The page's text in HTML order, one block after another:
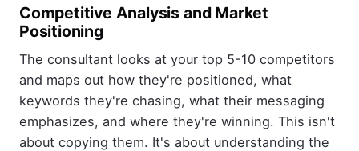
Competitive Analysis and Market
Positioning
The consultant looks at your top 5-10 competitors
and maps out how they're positioned, what
keywords they're chasing, what their messaging
emphasizes, and where they're winning. This isn't
about copying them. It's about understanding the